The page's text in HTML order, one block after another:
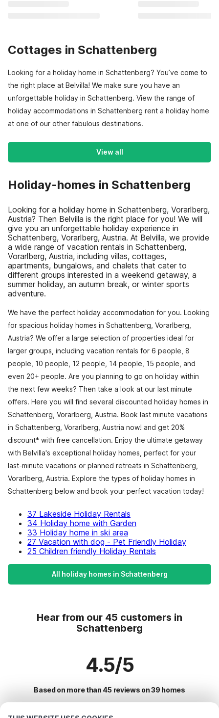
Cottages in Schattenberg
Looking for a holiday home in Schattenberg? You’ve come to
the right place at Belvilla! We make sure you have an
unforgettable holiday in Schattenberg. View the range of
holiday accommodations in Schattenberg rent a holiday home
at one of our other fabulous destinations.
View all
Holiday-homes in Schattenberg
Looking for a holiday home in Schattenberg, Vorarlberg,
Austria? Then Belvilla is the right place for you! We will
give you an unforgettable holiday experience in
Schattenberg, Vorarlberg, Austria. At Belvilla, we provide
a wide range of vacation rentals in Schattenberg,
Vorarlberg, Austria, including villas, cottages,
apartments, bungalows, and chalets that cater to
different groups interested in a weekend getaway, a
summer holiday, an autumn break, or winter sports
adventure.
We have the perfect holiday accommodation for you. Looking
for spacious holiday homes in Schattenberg, Vorarlberg,
Austria? We offer a large selection of properties ideal for
larger groups, including vacation rentals for 6 people, 8
people, 10 people, 12 people, 14 people, 15 people, and
even 20+ people. Are you planning to go on holiday within
the next few weeks? Then take a look at our last minute
offers. Here you will find several discounted holiday homes in
Schattenberg, Vorarlberg, Austria. Book last minute vacations
in Schattenberg, Vorarlberg, Austria now! and get 20%
discount* with free cancellation. Enjoy the ultimate getaway
with Belvilla's exceptional holiday homes, perfect for your
last-minute vacations or planned retreats in Schattenberg,
Vorarlberg, Austria. Explore the types of holiday homes in
Schattenberg below and book your perfect vacation today!
37 Lakeside Holiday Rentals
34 Holiday home with Garden
33 Holiday home in ski area
27 Vacation with dog - Pet Friendly Holiday
25 Children friendly Holiday Rentals
All holiday homes in Schattenberg
Hear from our 45 customers in
Schattenberg
4.5/5
Based on more than 45 reviews on 39 homes